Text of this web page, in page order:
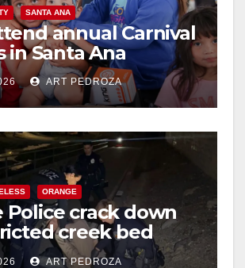
SANTA ANA
annual Carnival
in Santa Ana
ART PEDROZA
ORANGE
Police crack down
creek bed
ART PEDROZA